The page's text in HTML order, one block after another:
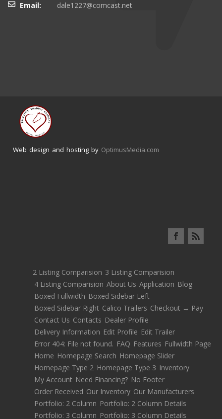
Email:
dale1227@comcast.net
Web design and hosting by OptimusMedia.com
2 Listing Comparision 3 Listing Comparision
4 Listing Comparision About Us Application Blog
Boxed Fullwidth Boxed Sidebar Left
Boxed Sidebar Right Calico Trailers Checkout → Pay
Contact Us Contacts Dealer Profile
Delivery Information Edit Profile Edit Trailer
Error 404: File not found. FAQ Features Fullwidth Page
Home Homepage Search Homepage Slider
Homepage Type 2 Homepage Type 3 Inventory
My Account Need Financing? No Footer
Order Received Our Inventory Our Manufacturers
Portfolio: 2 Column Portfolio: 2 Column Details
Portfolio: 3 Column Portfolio: 3 Column Details